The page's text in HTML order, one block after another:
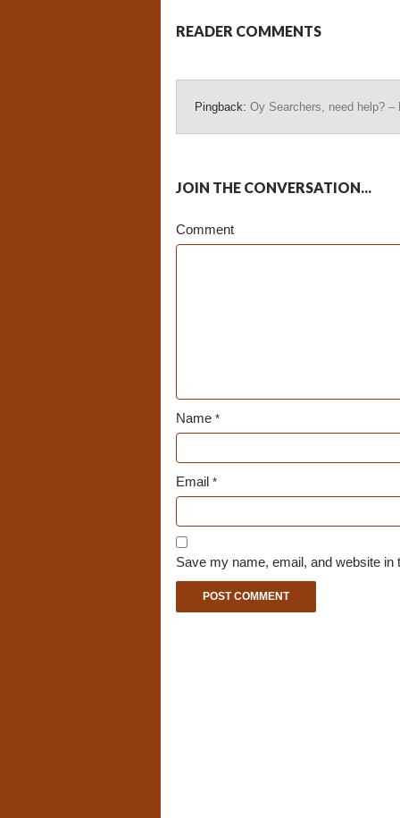
READER COMMENTS
Pingback: Oy Searchers, need help? –
JOIN THE CONVERSATION...
Comment
Name*
Email *
Save my name, email, and website